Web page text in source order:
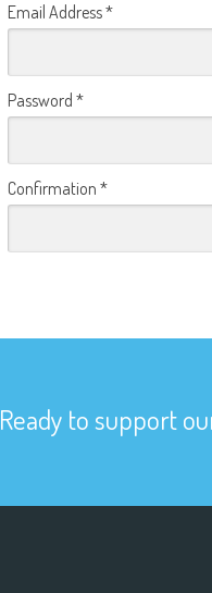
Email Address*
Password *
Confirmation *
Ready to support